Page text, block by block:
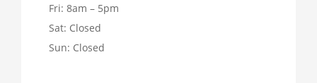
Fri: 8am – 5pm
Sat: Closed
Sun: Closed